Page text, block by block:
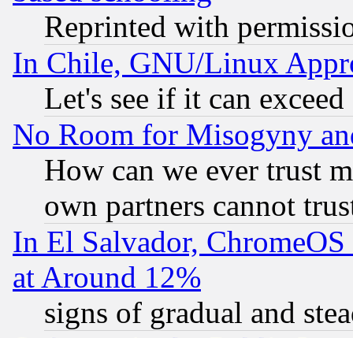
Reprinted with
In Chile, GNU/Linux
Let's see if it can
No Room for Misogyny
How can we ever trust
own partners cannot
In El Salvador,
at Around 12%
signs of gradual and